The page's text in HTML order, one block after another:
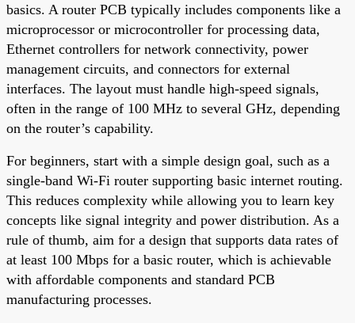
basics. A router PCB typically includes components like a
microprocessor or microcontroller for processing data,
Ethernet controllers for network connectivity, power
management circuits, and connectors for external
interfaces. The layout must handle high-speed signals,
often in the range of 100 MHz to several GHz, depending
on the router’s capability.
For beginners, start with a simple design goal, such as a
single-band Wi-Fi router supporting basic internet routing.
This reduces complexity while allowing you to learn key
concepts like signal integrity and power distribution. As a
rule of thumb, aim for a design that supports data rates of
at least 100 Mbps for a basic router, which is achievable
with affordable components and standard PCB
manufacturing processes.